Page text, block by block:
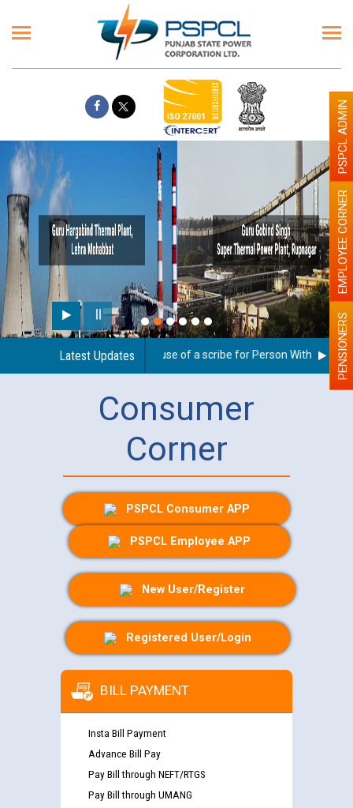
Latest Updates
Guidelines regarding use of a scribe for Person With PENSIONERS
EMPLOYEE CORNER
PSPCL ADMIN
Consumer
Corner
PSPCL Consumer APP
PSPCL Employee APP
New User/Register
Registered User/Login
BILL PAYMENT
Insta Bill Payment
Advance Bill Pay
Pay Bill through NEFT/RTGS
Pay Bill through UMANG